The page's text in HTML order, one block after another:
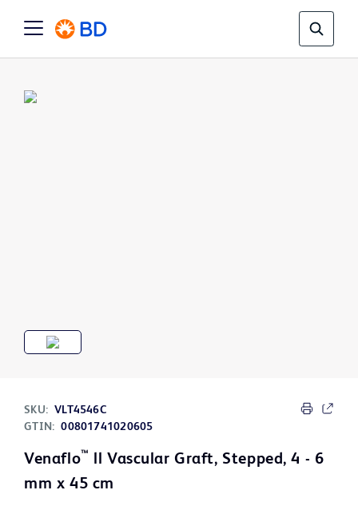
SKU: VLT4546C
GTIN: 00801741020605
Venaflo™ ll Vascular Graft, Stepped, 4 - 6
mm x 45 cm